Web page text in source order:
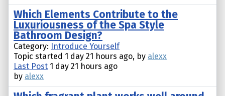
Which Elements Contribute to the
Luxuriousness of the Spa Style
Bathroom Design?
Category: Introduce Yourself
Topic started 1 day 21 hours ago, by alexx
Last Post 1 day 21 hours ago
by alexx